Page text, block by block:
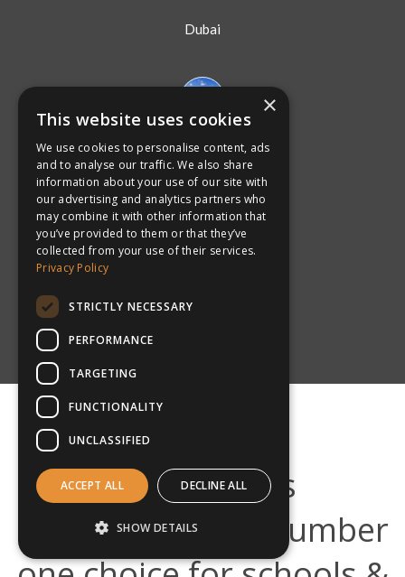
Dubai
Australia
New Zealand
What makes
inspiresport the number
one choice for schools &
×
This website uses cookies
We use cookies to personalise content, ads
and to analyse our traffic. We also share
information about your use of our site with
our advertising and analytics partners who
may combine it with other information that
you’ve provided to them or that they’ve
collected from your use of their services.
Privacy Policy
STRICTLY NECESSARY
PERFORMANCE
TARGETING
FUNCTIONALITY
UNCLASSIFIED
ACCEPT ALL DECLINE ALL
SHOW DETAILS